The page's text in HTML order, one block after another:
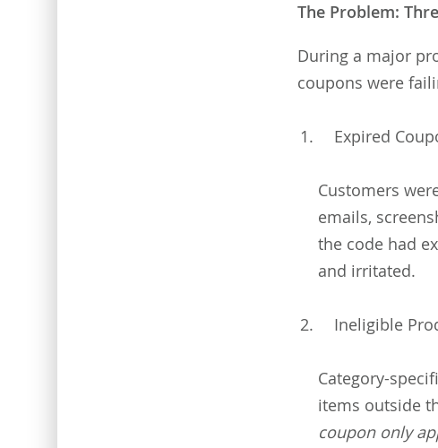
The Problem:
During a major
coupons were
Expired
Customers
emails,
the code had
and irritated.
Ineligible
Category-
items outside
coupon only